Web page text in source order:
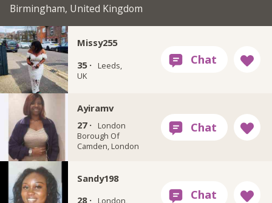
Birmingham, United Kingdom
Missy255
35 ·
Leeds,
UK
Ayiramv
27 ·
London
Borough Of
Camden, London
Sandy198
28 ·
London,